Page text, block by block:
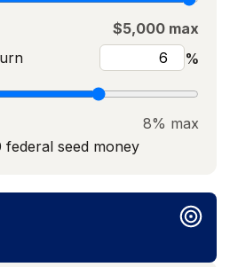
$5,000 max
%
8% max
federal seed money